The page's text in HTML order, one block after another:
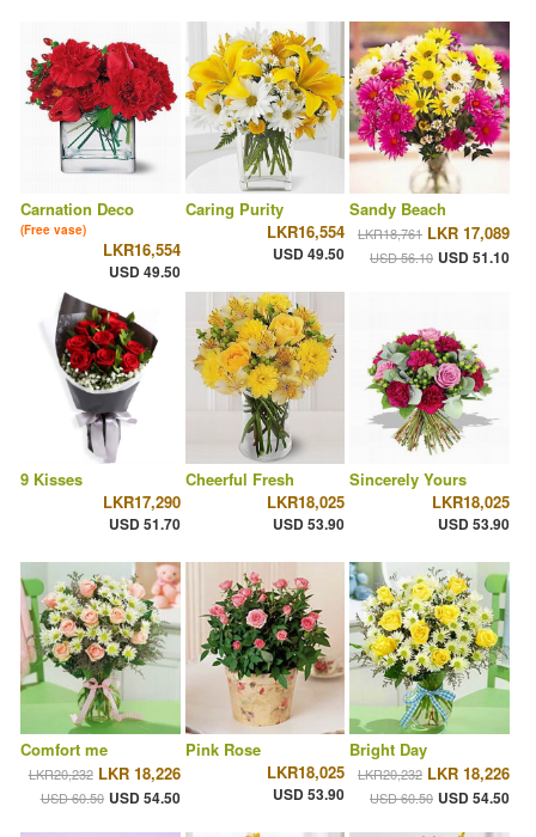
Carnation Deco
(Free vase)
LKR16,554
USD 49.50
Caring Purity
LKR16,554
USD 49.50
Sandy Beach
LKR18,761 LKR 17,089
USD 56.10 USD 51.10
9 Kisses
LKR17,290
USD 51.70
Cheerful Fresh
LKR18,025
USD 53.90
Sincerely Yours
LKR18,025
USD 53.90
Comfort me
LKR20,232 LKR 18,226
USD 60.50 USD 54.50
Pink Rose
LKR18,025
USD 53.90
Bright Day
LKR20,232 LKR 18,226
USD 60.50 USD 54.50